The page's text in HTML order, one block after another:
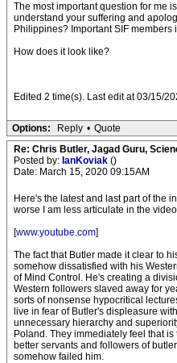
The most important question for me
understand your suffering and
Philippines? Important SIF
How does it look like?
Edited 2 time(s). Last edit at 03/15/
Options: Reply • Quote
Re: Chris Butler, Jagad Guru,
Posted by: IanKoviak ()
Date: March 15, 2020 09:15AM
Here's the latest and last part of the
worse I am less articulate in the
[www.youtube.com]
The fact that Butler made it clear to
somehow dissatisfied with his
of Mind Control. He's creating a
Western followers slaved away for
sorts of nonsense hypocritical
live in fear of Butler's displeasure
unnecessary hierarchy and
Poland. They immediately feel that
better servants and followers of
somehow failed him.